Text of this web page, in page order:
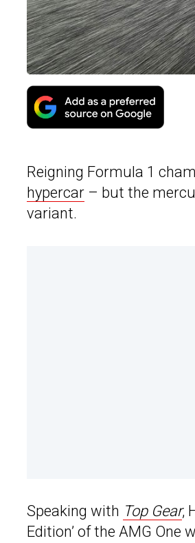
Reigning Formula 1
hypercar – but the
variant.
Speaking with Top Gear,
Edition’ of the AMG One